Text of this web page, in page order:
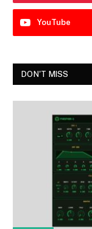
YouTube
DON'T MISS